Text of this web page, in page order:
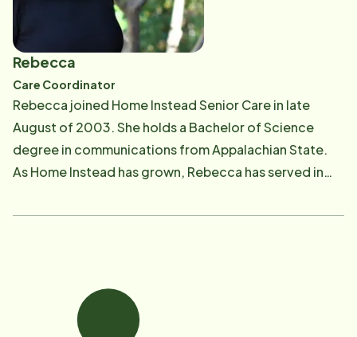
Rebecca
Care Coordinator
Rebecca joined Home Instead Senior Care in late
August of 2003. She holds a Bachelor of Science
degree in communications from Appalachian State.
As Home Instead has grown, Rebecca has served in
consultations and assists with CAREGiver education
to our organization. She enjoys educating our clients,
their families and our CAREGivers about the stages of